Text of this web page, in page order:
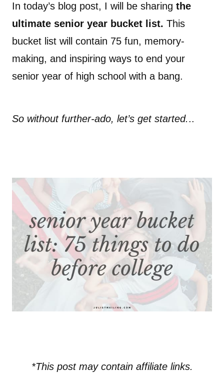
In today’s blog post, I will be sharing the
ultimate senior year bucket list. This
bucket list will contain 75 fun, memory-
making, and inspiring ways to end your
senior year of high school with a bang.
So without further-ado, let’s get started...
*This post may contain affiliate links.